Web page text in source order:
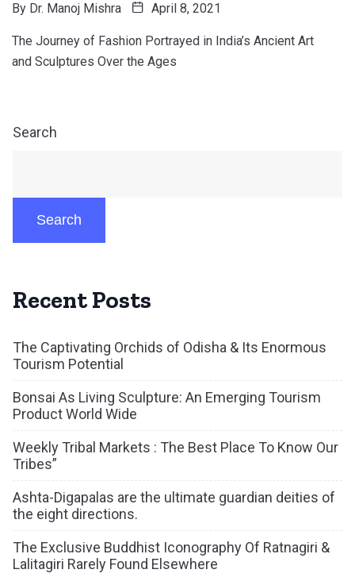
By Dr. Manoj Mishra April 8, 2021
The Journey of Fashion Portrayed in India’s Ancient Art
and Sculptures Over the Ages
Search
Search
Recent Posts
The Captivating Orchids of Odisha & Its Enormous
Tourism Potential
Bonsai As Living Sculpture: An Emerging Tourism
Product World Wide
Weekly Tribal Markets : The Best Place To Know Our
Tribes”
Ashta-Digapalas are the ultimate guardian deities of
the eight directions.
The Exclusive Buddhist Iconography Of Ratnagiri &
Lalitagiri Rarely Found Elsewhere